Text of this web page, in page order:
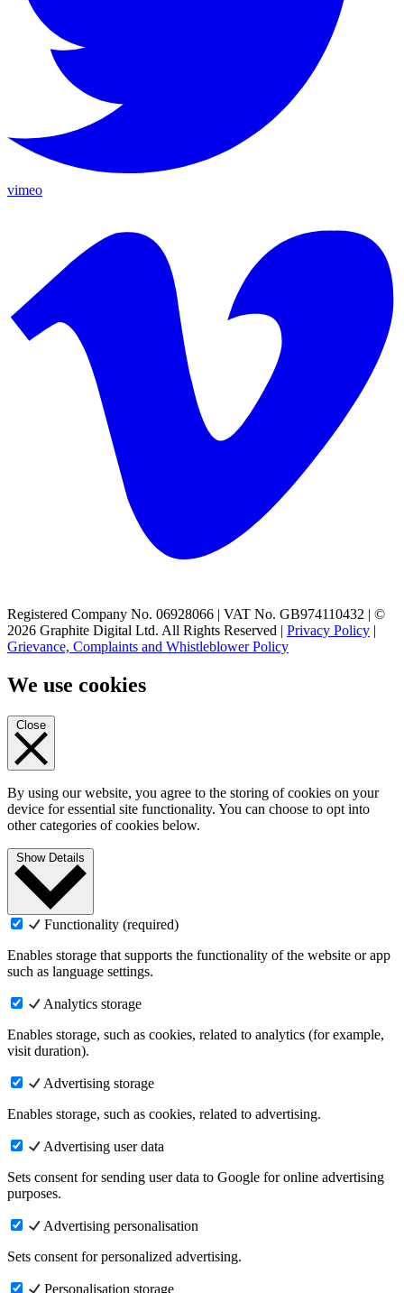
vimeo
Registered Company No. 06928066 | VAT No. GB974110432 | ©
2026 Graphite Digital Ltd. All Rights Reserved | Privacy Policy
Grievance, Complaints and Whistleblower Policy
We use cookies
Close
By using our website, you agree to the storing of cookies on your
device for essential site functionality. You can choose to opt into
other categories of cookies below.
Show Details
Functionality (required)
Enables storage that supports the functionality of the website or app
such as language settings.
Analytics storage
Enables storage, such as cookies, related to analytics (for example,
visit duration).
Advertising storage
Enables storage, such as cookies, related to advertising.
Advertising user data
Sets consent for sending user data to Google for online advertising
purposes.
Advertising personalisation
Sets consent for personalized advertising.
Personalisation storage